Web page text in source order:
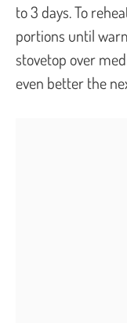
to 3 days. To
portions until
stovetop over
even better the